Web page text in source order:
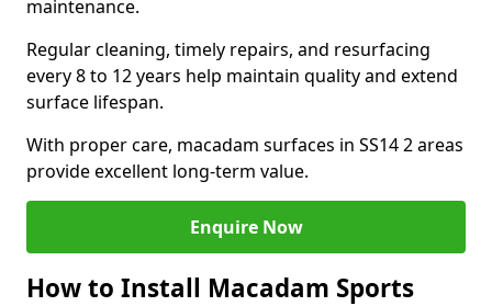
maintenance.
Regular cleaning, timely repairs, and resurfacing
every 8 to 12 years help maintain quality and extend
surface lifespan.
With proper care, macadam surfaces in SS14 2 areas
provide excellent long-term value.
Enquire Now
How to Install Macadam Sports